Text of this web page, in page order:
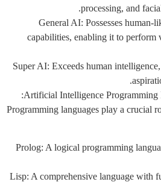
processing, and
General AI: Possesses human-
capabilities, enabling it to perform
Super AI: Exceeds human
Artificial Intelligence Programming
Programming languages play a crucial
Prolog: A logical programming
Lisp: A comprehensive language with